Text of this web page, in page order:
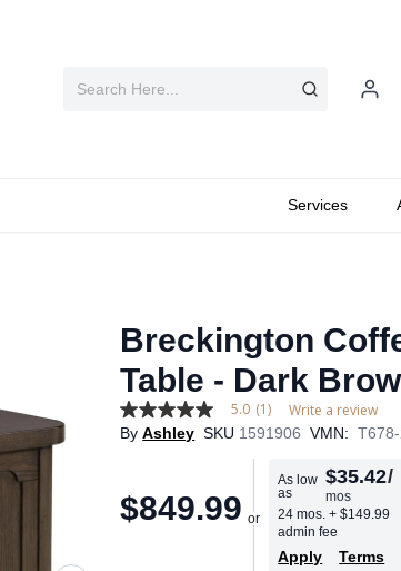
Services
Breckington
Table - Dark
5.0
out
average
rating
5.0 (1) Write a review
By Ashley SKU 1591906 VMN:
$849.99
As low
as
$35.42/
mos
24 mos.+ $149.99
admin fee
Apply Terms